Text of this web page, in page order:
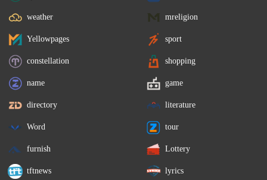
weather mreligion
Yellowpages sport
constellation shopping
name game
directory literature
Word tour
furnish Lottery
tftnews lyrics